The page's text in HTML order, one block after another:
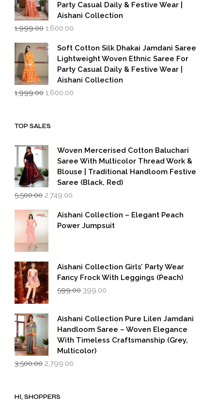
Party Casual Daily & Festive Wear |
Aishani Collection
1,999.00 Original
was:
₹1,999.00.
1,600.00
is:
₹1,600.00.
Soft Cotton Silk Dhakai Jamdani Saree
Lightweight Woven Ethnic Saree For
Party Casual Daily & Festive Wear |
Aishani Collection
1,999.00 Original
1,600.00
TOP SALES
Woven Mercerised Cotton Baluchari
Saree With Multicolor Thread Work &
Blouse | Traditional Handloom Festive
Saree (Black, Red)
5,500.00 Original
was:
₹5,500.00.
2,749.00
is:
₹2,749.00.
Aishani Collection – Elegant Peach
Power Jumpsuit
Aishani Collection Girls’ Party Wear
Fancy Frock With Leggings (Peach)
599.00 Original
₹599.00.
399.00
₹399.00.
Aishani Collection Pure Lilen Jamdani
Handloom Saree – Woven Elegance
With Timeless Craftsmanship (Grey,
Multicolor)
3,500.00 Original
2,799.00
HI, SHOPPERS